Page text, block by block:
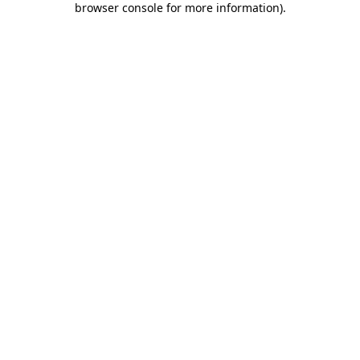
browser console for more information).